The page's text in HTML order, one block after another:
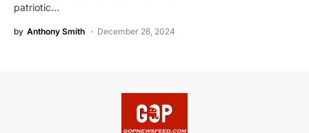
patriotic…
by Anthony Smith December 26, 2024